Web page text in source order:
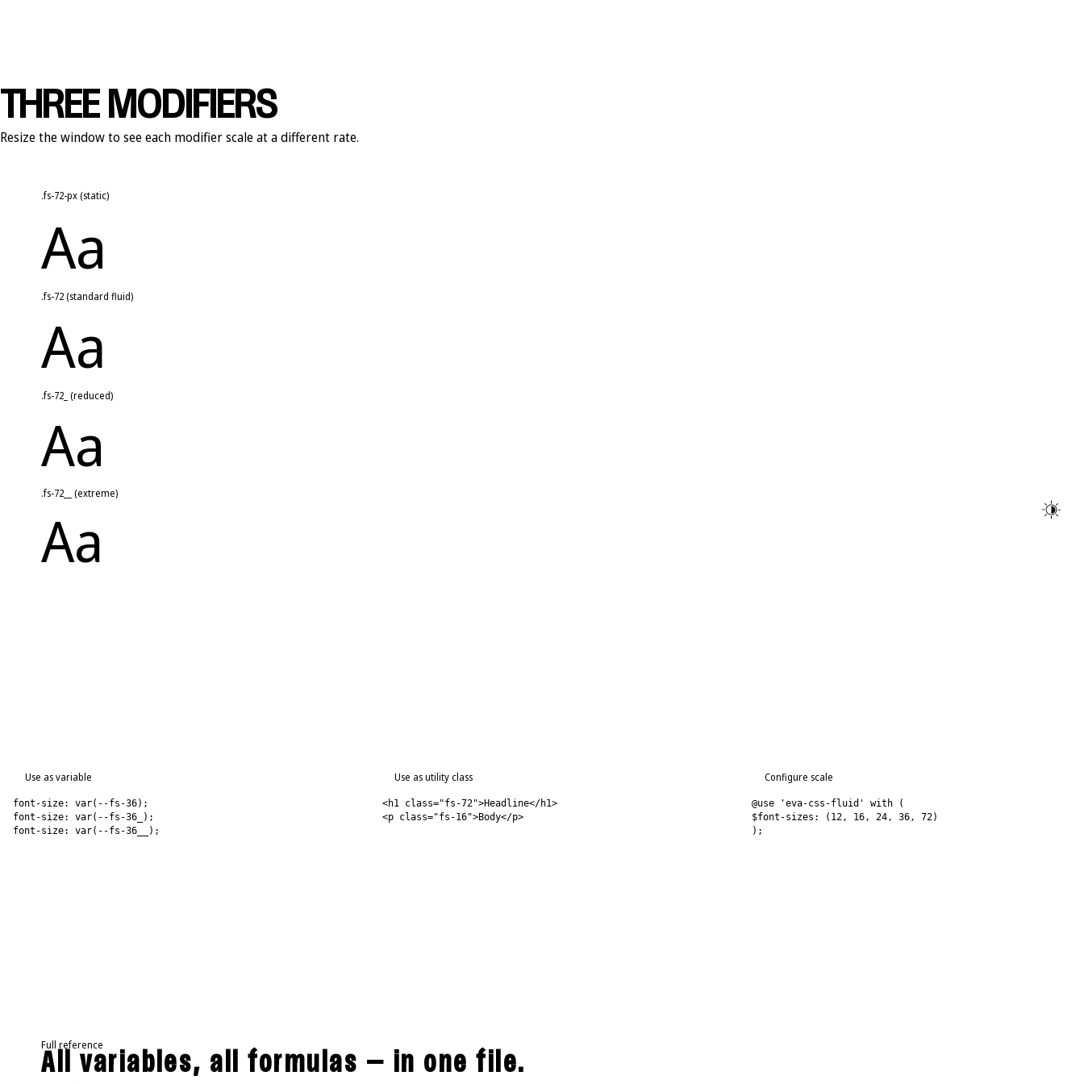
THREE MODIFIERS
Resize the window to see each modifier scale at a different rate.
.fs-72-px (static)
Aa
.fs-72 (standard fluid)
Aa
.fs-72_ (reduced)
Aa
.fs-72__ (extreme)
Aa
Use as variable
font-size: var(--fs-36);
font-size: var(--fs-36_);
font-size: var(--fs-36__);
Use as utility class
<h1 class="fs-72">Headline</h1>
<p class="fs-16">Body</p>
Configure scale
@use 'eva-css-fluid' with (
$font-sizes: (12, 16, 24, 36, 72)
);
Full reference
All variables, all formulas — in one file.